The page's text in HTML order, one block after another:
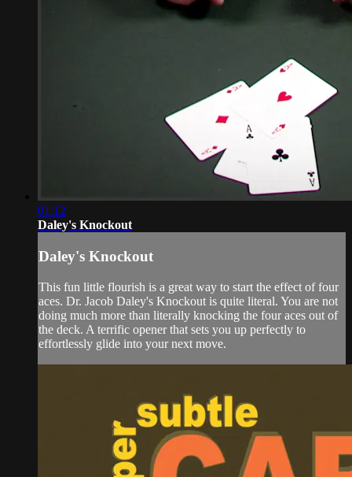
01:12
Daley's Knockout
Daley's Knockout
This fun little flourish is a great way to start the effect of four
aces. Dr. Jacob Daley's Knockout is quite literal. You are not
doing much more than literally knocking the four aces out of
the deck. A terrific opener that sets you up perfectly to
effortlessly glide into your next move.